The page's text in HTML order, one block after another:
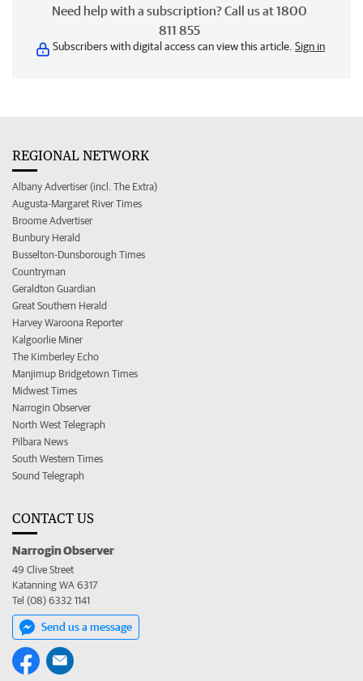
Need help with a subscription? Call us at 1800
811 855
Subscribers with digital access can view this article. Sign in
REGIONAL NETWORK
Albany Advertiser (incl. The Extra)
Augusta-Margaret River Times
Broome Advertiser
Bunbury Herald
Busselton-Dunsborough Times
Countryman
Geraldton Guardian
Great Southern Herald
Harvey Waroona Reporter
Kalgoorlie Miner
The Kimberley Echo
Manjimup Bridgetown Times
Midwest Times
Narrogin Observer
North West Telegraph
Pilbara News
South Western Times
Sound Telegraph
CONTACT US
Narrogin Observer
49 Clive Street
Katanning WA 6317
Tel (08) 6332 1141
Send us a message